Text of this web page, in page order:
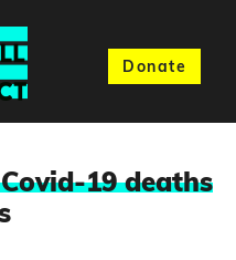
Donate
19 deaths